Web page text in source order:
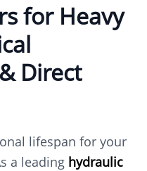
for Heavy
Direct
lifespan for your
a leading hydraulic